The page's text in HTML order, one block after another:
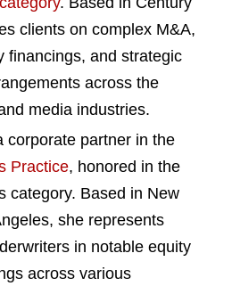
clients on complex M&A,
financings, and strategic
across the
media industries.
corporate partner in the
Practice, honored in the
category. Based in New
she represents
in notable equity
across various